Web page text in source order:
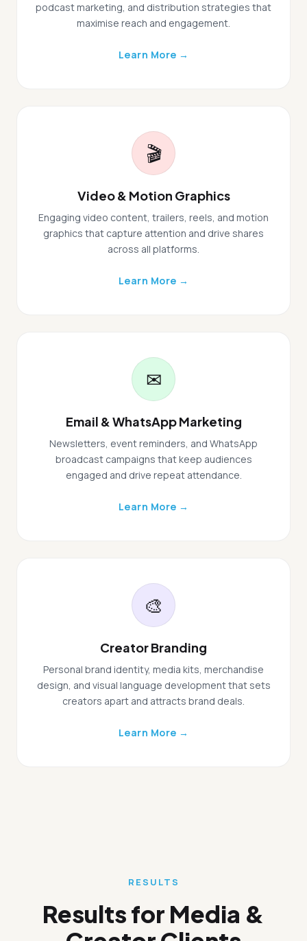
podcast marketing, and distribution strategies that
maximise reach and engagement.
Learn More →
🎬
Video & Motion Graphics
Engaging video content, trailers, reels, and motion
graphics that capture attention and drive shares
across all platforms.
Learn More →
✉
Email & WhatsApp Marketing
Newsletters, event reminders, and WhatsApp
broadcast campaigns that keep audiences
engaged and drive repeat attendance.
Learn More →
🎨
Creator Branding
Personal brand identity, media kits, merchandise
design, and visual language development that sets
creators apart and attracts brand deals.
Learn More →
RESULTS
Results for Media &